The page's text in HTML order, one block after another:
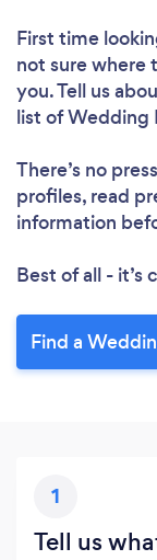
First time
not sure where
you. Tell us
list of Wedding
There’s no
profiles, read
information
Best of all - it’s
Find a
1
Tell us